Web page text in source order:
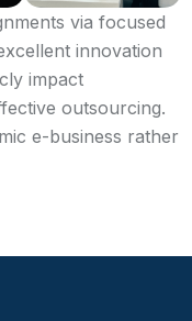
via focused
innovation
impact
outsourcing.
e-business rather